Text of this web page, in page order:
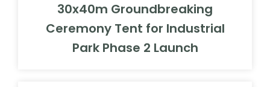
30x40m Groundbreaking
Ceremony Tent for Industrial
Park Phase 2 Launch